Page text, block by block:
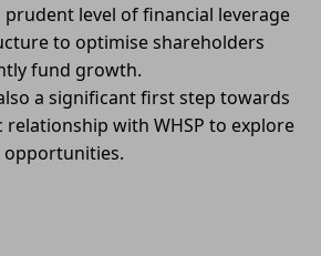
level of financial leverage
to optimise shareholders
fund growth.
a significant first step towards
with WHSP to explore
opportunities.